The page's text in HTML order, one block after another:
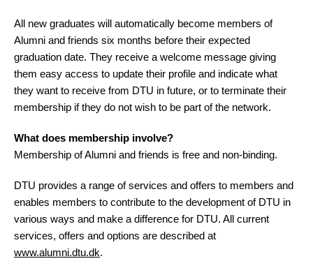
All new graduates will automatically become members of
Alumni and friends six months before their expected
graduation date. They receive a welcome message giving
them easy access to update their profile and indicate what
they want to receive from DTU in future, or to terminate their
membership if they do not wish to be part of the network.
What does membership involve?
Membership of Alumni and friends is free and non-binding.
DTU provides a range of services and offers to members and
enables members to contribute to the development of DTU in
various ways and make a difference for DTU. All current
services, offers and options are described at
www.alumni.dtu.dk.